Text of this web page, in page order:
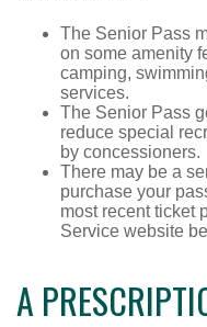
The Senior Pass
on some amenity
camping,
services.
The Senior Pass
reduce special
by concessioners.
There may be a
purchase your
most recent ticket
Service website
A